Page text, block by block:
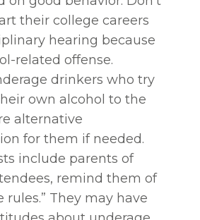
their college careers
hearing because
related offense.
drinkers who try
own alcohol to the
alternative
for them if needed.
include parents of
remind them of
rules.” They may have